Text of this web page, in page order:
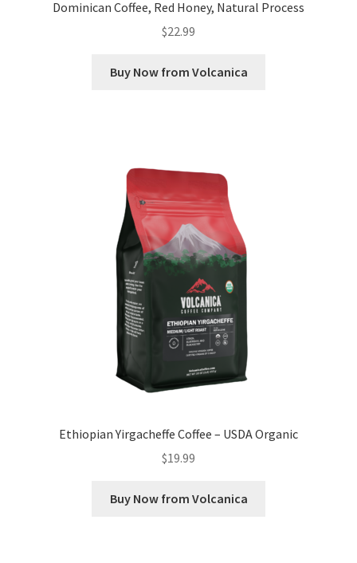
Dominican Coffee, Red Honey, Natural Process
$22.99
Buy Now from Volcanica
Ethiopian Yirgacheffe Coffee – USDA Organic
$19.99
Buy Now from Volcanica